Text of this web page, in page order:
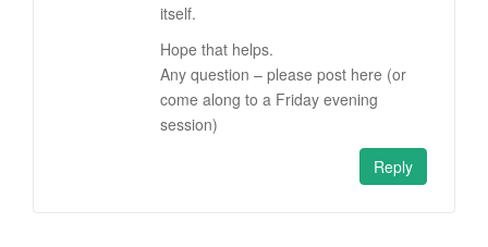
itself.
Hope that helps.
Any question – please post here (or
come along to a Friday evening
session)
Reply